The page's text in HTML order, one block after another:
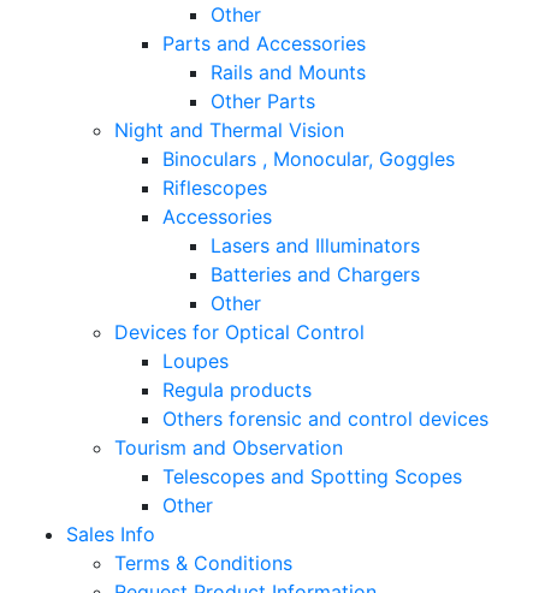
Other
Parts and Accessories
Rails and Mounts
Other Parts
Night and Thermal Vision
Binoculars , Monocular, Goggles
Riflescopes
Accessories
Lasers and Illuminators
Batteries and Chargers
Other
Devices for Optical Control
Loupes
Regula products
Others forensic and control devices
Tourism and Observation
Telescopes and Spotting Scopes
Other
Sales Info
Terms & Conditions